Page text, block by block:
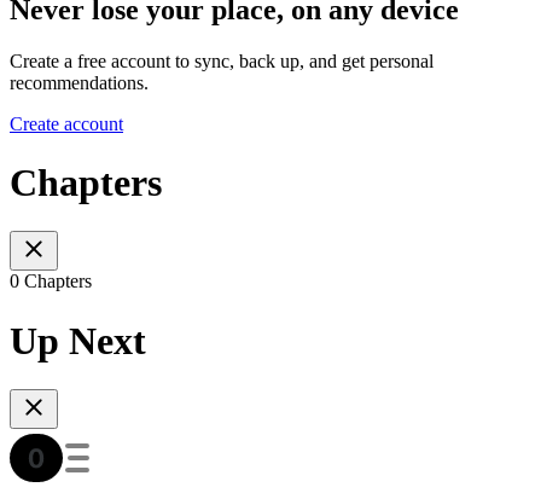
Never lose your place, on any device
Create a free account to sync, back up, and get personal
recommendations.
Create account
Chapters
0 Chapters
Up Next